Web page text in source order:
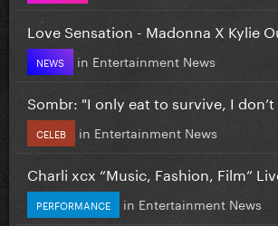
Love Sensation - Madonna X Kylie
NEWS in Entertainment News
Sombr: "I only eat to survive, I don’t
CELEB in Entertainment News
Charli xcx “Music, Fashion, Film”
PERFORMANCE in Entertainment News